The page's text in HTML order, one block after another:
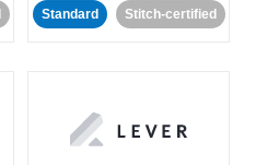
Standard Stitch-certified